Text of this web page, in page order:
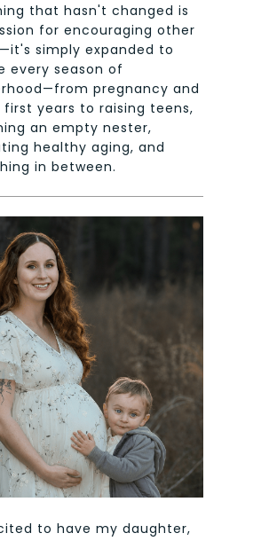
that hasn't changed is
for encouraging other
simply expanded to
every season of
pregnancy and
first years to raising teens,
an empty nester,
healthy aging, and
in between.
to have my daughter,